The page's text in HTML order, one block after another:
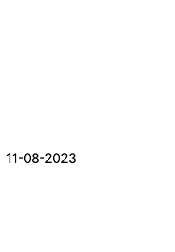
11-08-2023